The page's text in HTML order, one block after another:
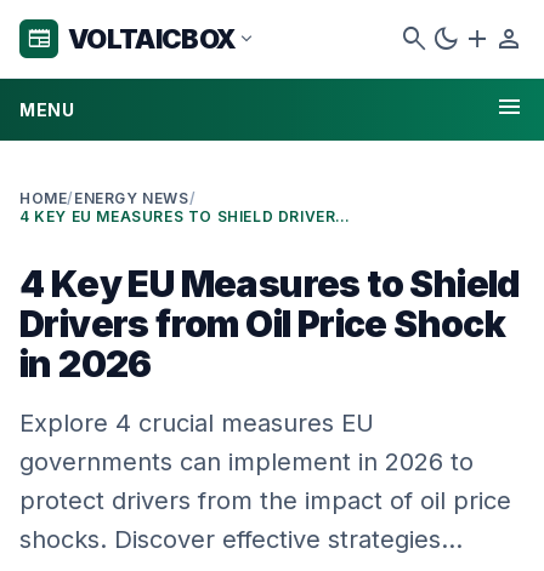
newspaper VOLTAICBOX expand_more search dark_mode add person
MENU menu
HOME/ ENERGY NEWS/
4 KEY EU MEASURES TO SHIELD DRIVERS FROM OIL PRICE SHOCK IN 2026
4 Key EU Measures to Shield
Drivers from Oil Price Shock
in 2026
Explore 4 crucial measures EU
governments can implement in 2026 to
protect drivers from the impact of oil price
shocks. Discover effective strategies…